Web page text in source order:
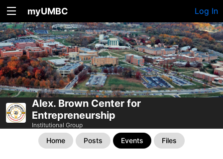
myUMBC Log In
Alex. Brown Center for
Entrepreneurship
Institutional Group
Home Posts Events Files